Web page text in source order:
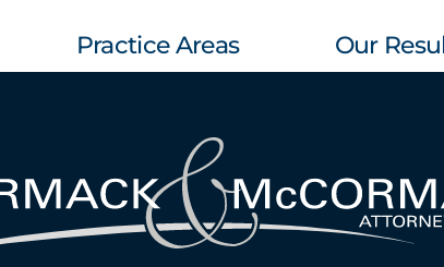
Practice Areas Our